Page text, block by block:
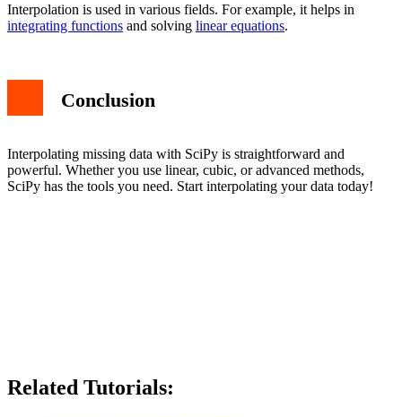
Interpolation is used in various fields. For example, it helps in
integrating functions and solving linear equations.
Conclusion
Interpolating missing data with SciPy is straightforward and
powerful. Whether you use linear, cubic, or advanced methods,
SciPy has the tools you need. Start interpolating your data today!
Related Tutorials: